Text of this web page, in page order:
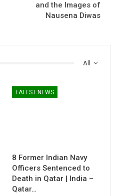
and the Images of
Nausena Diwas
All
LATEST NEWS
8 Former Indian Navy
Officers Sentenced to
Death in Qatar | India –
Qatar…